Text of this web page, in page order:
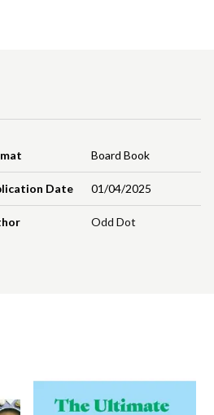
Board Book
Date 01/04/2025
Odd Dot